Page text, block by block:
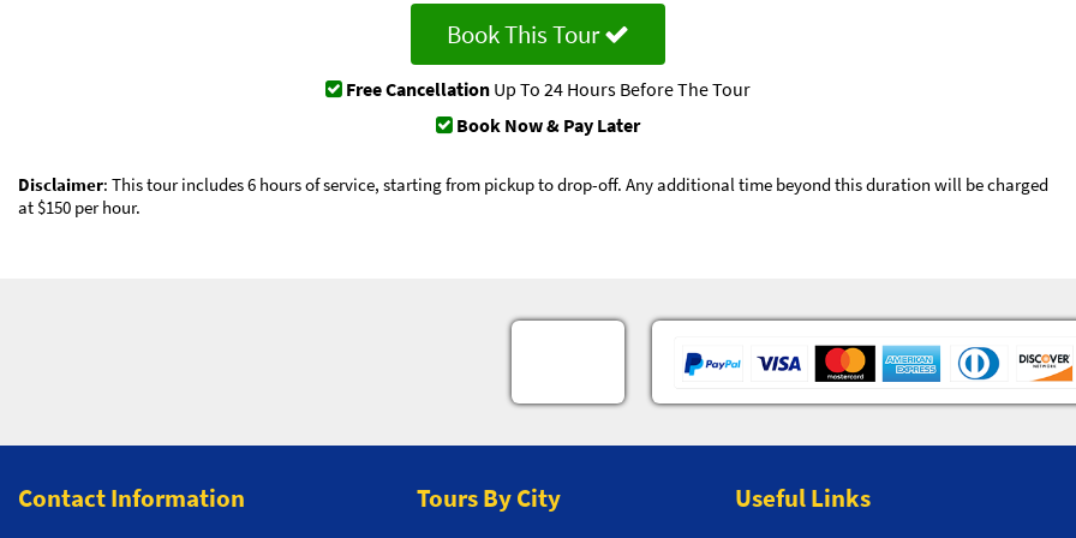
Book This Tour
Free Cancellation Up To 24 Hours Before The Tour
Book Now & Pay Later
Disclaimer: This tour includes 6 hours of service, starting from pickup to drop-off. Any additional time beyond this duration will be charged
at $150 per hour.
Contact Information Tours By City Useful Links